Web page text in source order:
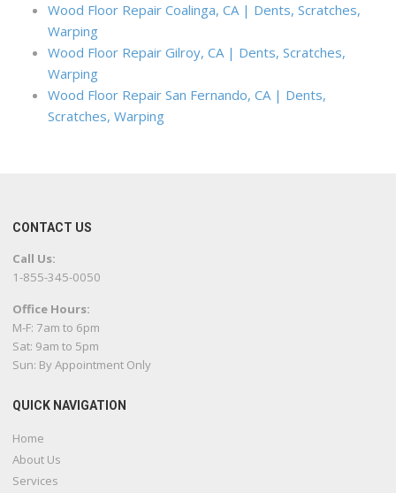
Wood Floor Repair Coalinga, CA | Dents, Scratches,
Warping
Wood Floor Repair Gilroy, CA | Dents, Scratches,
Warping
Wood Floor Repair San Fernando, CA | Dents,
Scratches, Warping
CONTACT US
Call Us:
1-855-345-0050
Office Hours:
M-F: 7am to 6pm
Sat: 9am to 5pm
Sun: By Appointment Only
QUICK NAVIGATION
Home
About Us
Services